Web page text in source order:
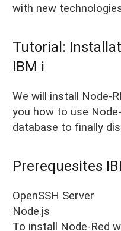
with new
Tutorial:
IBM i
We will install Node-
you how to use
database to finally
Prerequesites
OpenSSH Server
Node.js
To install Node-Red